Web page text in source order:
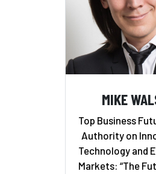
MIKE
Top Business
Authority on
Technology and
Markets: “The